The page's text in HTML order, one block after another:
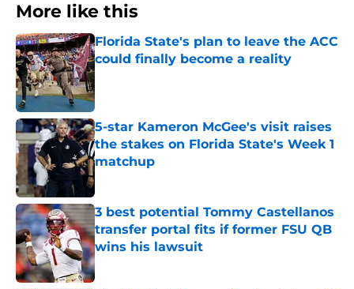
More like this
Florida State's plan to leave the ACC
could finally become a reality
Published by on Invalid Date
5-star Kameron McGee's visit raises
the stakes on Florida State's Week 1
matchup
3 best potential Tommy Castellanos
transfer portal fits if former FSU QB
wins his lawsuit
Published by on Invalid Date